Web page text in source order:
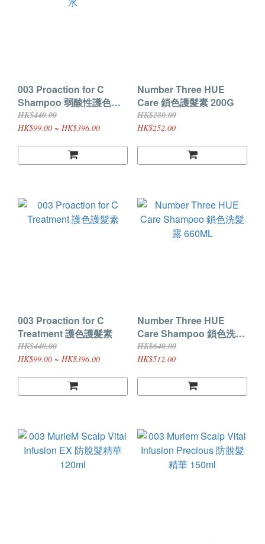
003 Proaction for C
Shampoo 弱酸性護色洗
髮水
HK$440.00
HK$99.00 ~ HK$396.00
Number Three HUE
Care 鎖色護髮素 200G
HK$280.00
HK$252.00
003 Proaction for C
Treatment 護色護髮素
HK$440.00
HK$99.00 ~ HK$396.00
Number Three HUE
Care Shampoo 鎖色洗髮
露 660ML
HK$640.00
HK$512.00